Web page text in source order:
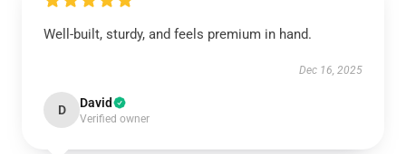
Well-built, sturdy, and feels premium in hand.
Dec 16, 2025
D David
Verified owner